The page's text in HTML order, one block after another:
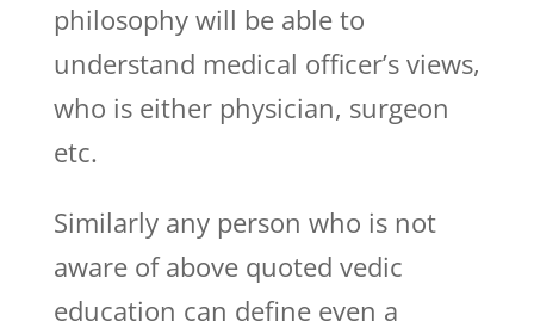
philosophy will be able to
understand medical officer’s views,
who is either physician, surgeon
etc.
Similarly any person who is not
aware of above quoted vedic
education can define even a